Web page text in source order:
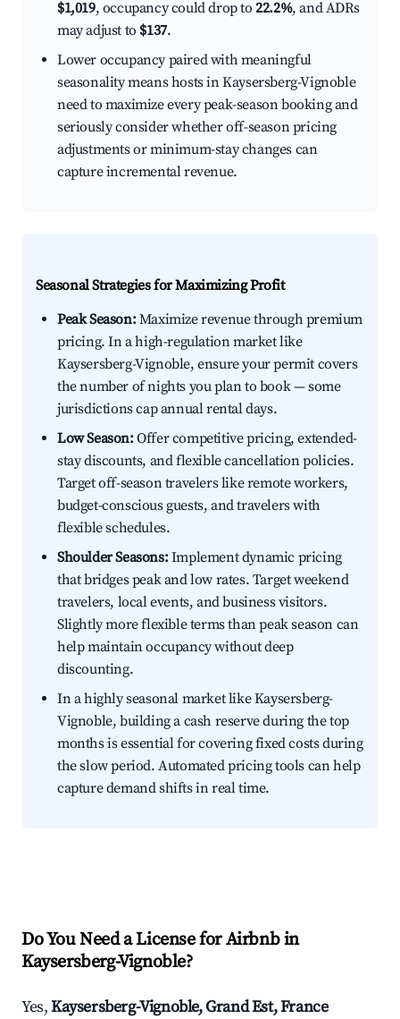
$1,019, occupancy could drop to22.2%, and ADRs
may adjust to $137.
Lower occupancy paired with meaningful
seasonality means hosts in Kaysersberg-Vignoble
need to maximize every peak-season booking and
seriously consider whether off-season pricing
adjustments or minimum-stay changes can
capture incremental revenue.
Seasonal Strategies for Maximizing Profit
Peak Season:Maximize revenue through premium
pricing. In a high-regulation market like
Kaysersberg-Vignoble, ensure your permit covers
the number of nights you plan to book — some
jurisdictions cap annual rental days.
Low Season:Offer competitive pricing, extended-
stay discounts, and flexible cancellation policies.
Target off-season travelers like remote workers,
budget-conscious guests, and travelers with
flexible schedules.
Shoulder Seasons:Implement dynamic pricing
that bridges peak and low rates. Target weekend
travelers, local events, and business visitors.
Slightly more flexible terms than peak season can
help maintain occupancy without deep
discounting.
In a highly seasonal market like Kaysersberg-
Vignoble, building a cash reserve during the top
months is essential for covering fixed costs during
the slow period. Automated pricing tools can help
capture demand shifts in real time.
Do You Need a License for Airbnb in
Kaysersberg-Vignoble?
Yes,Kaysersberg-Vignoble, Grand Est, France